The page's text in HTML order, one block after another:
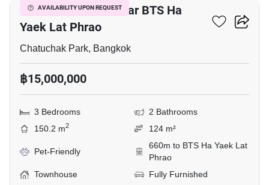
AVAILABILITY UPON REQUEST
3-BR Townhouse Near BTS Ha
Yaek Lat Phrao
Chatuchak Park, Bangkok
฿15,000,000
3 Bedrooms
2 Bathrooms
150.2 m2 124 m²
Pet-Friendly
660m to BTS Ha Yaek Lat
Phrao
Townhouse
Fully Furnished